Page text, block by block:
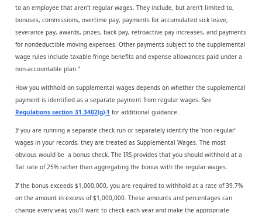
to an employee that aren't regular wages. They include, but aren't limited to,
bonuses, commissions, overtime pay, payments for accumulated sick leave,
severance pay, awards, prizes, back pay, retroactive pay increases, and payments
for nondeductible moving expenses. Other payments subject to the supplemental
wage rules include taxable fringe benefits and expense allowances paid under a
non-accountable plan.”
How you withhold on supplemental wages depends on whether the supplemental
payment is identified as a separate payment from regular wages. See
Regulations section 31.3402(g)-1 for additional guidance.
If you are running a separate check run or separately identify the ‘non-regular’
wages in your records, they are treated as Supplemental Wages. The most
obvious would be a bonus check. The IRS provides that you should withhold at a
flat rate of 25% rather than aggregating the bonus with the regular wages.
If the bonus exceeds $1,000,000, you are required to withhold at a rate of 39.7%
on the amount in excess of $1,000,000. These amounts and percentages can
change every year, you’ll want to check each year and make the appropriate